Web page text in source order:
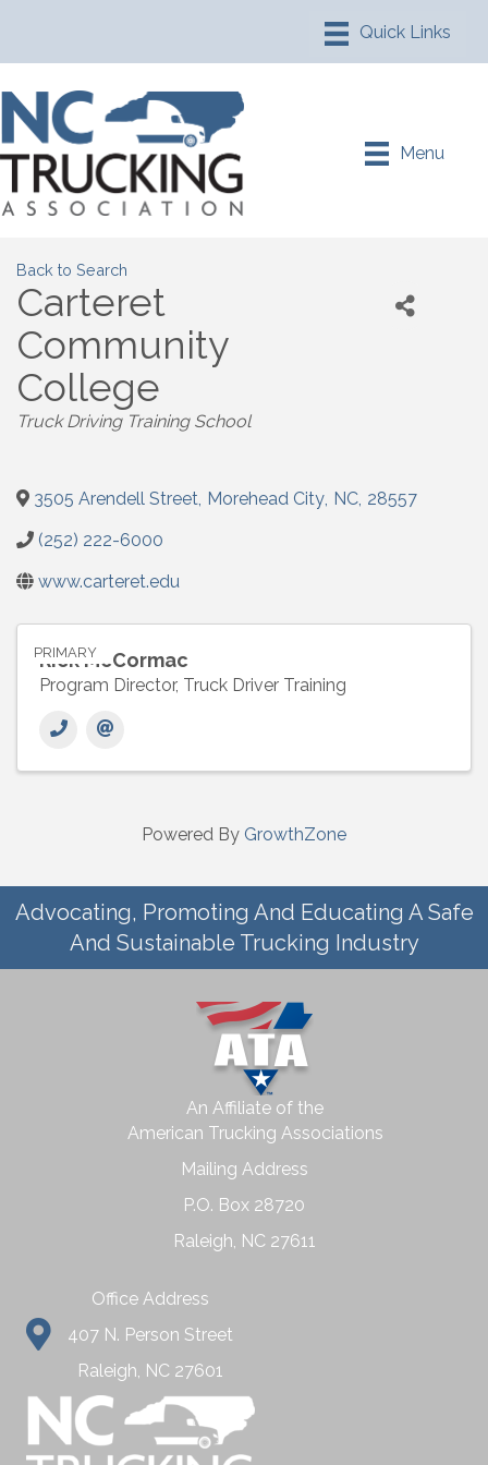
Menu
Back to Search
Carteret
Community
College
Truck Driving Training School
3505 Arendell Street, Morehead City, NC, 28557
(252) 222-6000
www.carteret.edu
PRIMARY
Rick McCormac
Program Director, Truck Driver Training
Powered By GrowthZone
Advocating, Promoting And Educating A Safe
And Sustainable Trucking Industry
An Affiliate of the
American Trucking Associations
Mailing Address
P.O. Box 28720
Raleigh, NC 27611
Office Address
407 N. Person Street
Raleigh, NC 27601